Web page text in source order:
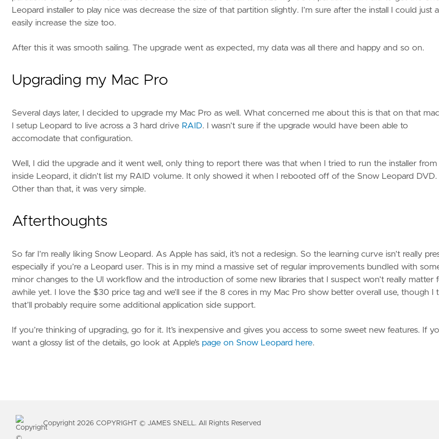
Leopard installer to play nice was decrease the size of that partition slightly. I’m sure after the install I could just
easily increase the size too.
After this it was smooth sailing. The upgrade went as expected, my data was all there and happy and so on.
Upgrading my Mac Pro
Several days later, I decided to upgrade my Mac Pro as well. What concerned me about this is that on that
I setup Leopard to live across a 3 hard drive RAID. I wasn’t sure if the upgrade would have been able to
accomodate that configuration.
Well, I did the upgrade and it went well, only thing to report there was that when I tried to run the installer from
inside Leopard, it didn’t list my RAID volume. It only showed it when I rebooted off of the Snow Leopard DVD.
Other than that, it was very simple.
Afterthoughts
So far I’m really liking Snow Leopard. As Apple has said, it’s not a redesign. So the learning curve isn’t really
especially if you’re a Leopard user. This is in my mind a massive set of regular improvements bundled with
minor changes to the UI workflow and the introduction of some new libraries that I suspect won’t really matter
awhile yet. I love the $30 price tag and we’ll see if the 8 cores in my Mac Pro show better overall use, though I
that’ll probably require some additional application side support.
If you’re thinking of upgrading, go for it. It’s inexpensive and gives you access to some sweet new features. If
want a glossy list of the details, go look at Apple’s page on Snow Leopard here.
Copyright 2026 COPYRIGHT © JAMES SNELL. All Rights Reserved